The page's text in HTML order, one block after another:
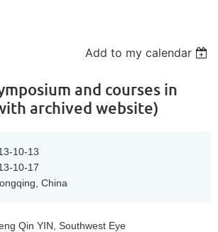
Add to my calendar
and courses in
archived website)
10-13
10-17
China
Qin YIN, Southwest Eye